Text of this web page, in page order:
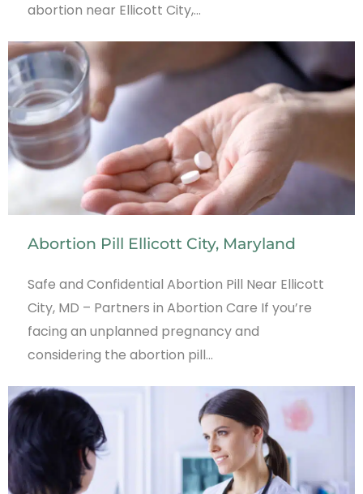
abortion near Ellicott City,…
Abortion Pill Ellicott City, Maryland
Safe and Confidential Abortion Pill Near Ellicott
City, MD – Partners in Abortion Care If you’re
facing an unplanned pregnancy and
considering the abortion pill…